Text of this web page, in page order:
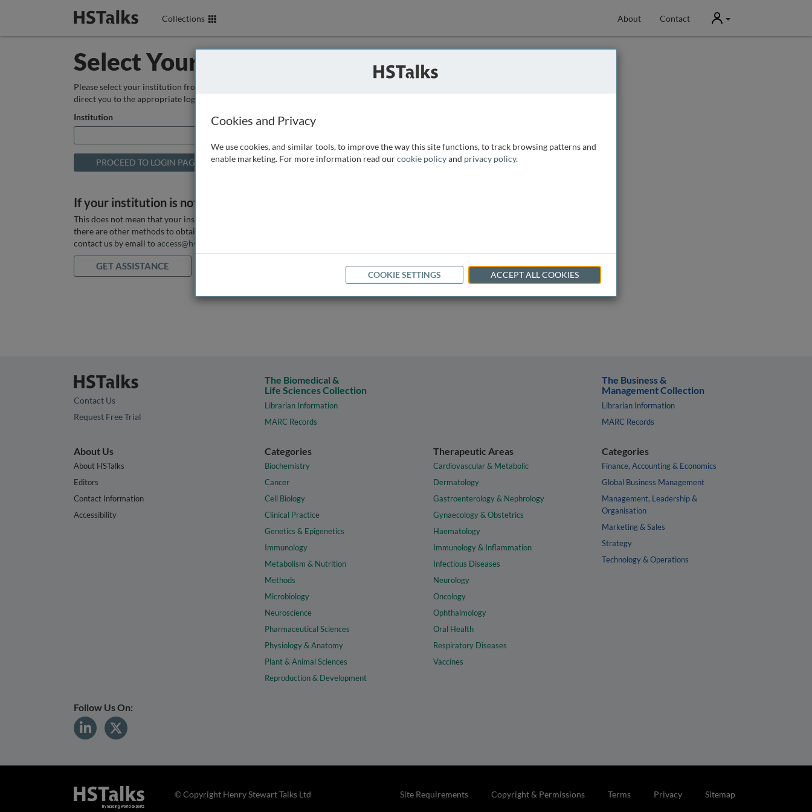
Collections About Contact User
Select Your Institution
Please select your institution from the box below so that we can
direct you to the appropriate login page.
Institution
If your institution is not listed above
This does not mean that your institution does not have access, as
there are other methods to obtain it. If you want assistance you can
contact us by email to access@hstalks.com
GET ASSISTANCE
Contact Us
Request Free Trial
The Biomedical &
Life Sciences Collection
Librarian Information
MARC Records
The Business &
Management Collection
Librarian Information
MARC Records
About Us
About HSTalks
Editors
Contact Information
Accessibility
Categories
Biochemistry
Cancer
Cell Biology
Clinical Practice
Genetics & Epigenetics
Immunology
Metabolism & Nutrition
Methods
Microbiology
Neuroscience
Pharmaceutical Sciences
Physiology & Anatomy
Plant & Animal Sciences
Reproduction & Development
Therapeutic Areas
Cardiovascular & Metabolic
Dermatology
Gastroenterology & Nephrology
Gynaecology & Obstetrics
Haematology
Immunology & Inflammation
Infectious Diseases
Neurology
Oncology
Ophthalmology
Oral Health
Respiratory Diseases
Vaccines
Categories
Finance, Accounting & Economics
Global Business Management
Management, Leadership &
Organisation
Marketing & Sales
Strategy
Technology & Operations
Follow Us On:
Site Requirements Copyright & Permissions Terms Privacy Sitemap
© Copyright Henry Stewart Talks Ltd
Cookies and Privacy
We use cookies, and similar tools, to improve the way this site functions, to track browsing patterns and
enable marketing. For more information read ourcookie policyand privacy policy.
COOKIE SETTINGS ACCEPT ALL COOKIES